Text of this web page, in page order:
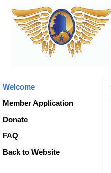
Welcome
Member Application
Donate
FAQ
Back to Website